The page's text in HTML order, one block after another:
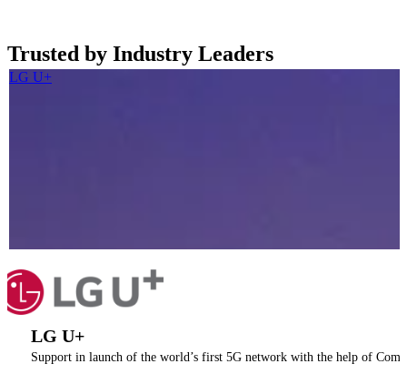
Trusted by Industry Leaders
LG U+
Support in launch of the world’s first 5G network with the help of
LG U+